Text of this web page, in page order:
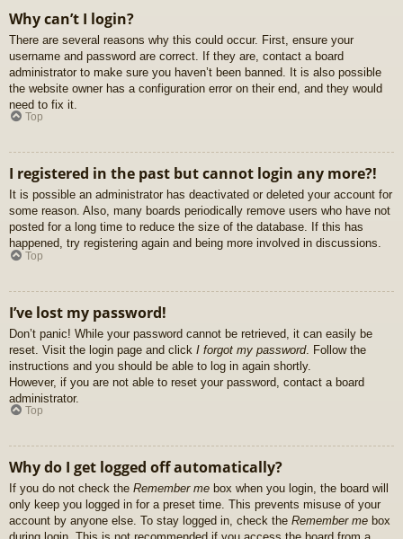
Why can’t I login?
There are several reasons why this could occur. First, ensure your
username and password are correct. If they are, contact a board
administrator to make sure you haven’t been banned. It is also possible
the website owner has a configuration error on their end, and they would
need to fix it.
Top
I registered in the past but cannot login any more?!
It is possible an administrator has deactivated or deleted your account for
some reason. Also, many boards periodically remove users who have not
posted for a long time to reduce the size of the database. If this has
happened, try registering again and being more involved in discussions.
Top
I’ve lost my password!
Don’t panic! While your password cannot be retrieved, it can easily be
reset. Visit the login page and click I forgot my password. Follow the
instructions and you should be able to log in again shortly.
However, if you are not able to reset your password, contact a board
administrator.
Top
Why do I get logged off automatically?
If you do not check the Remember me box when you login, the board will
only keep you logged in for a preset time. This prevents misuse of your
account by anyone else. To stay logged in, check the Remember me box